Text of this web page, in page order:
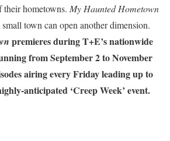
hometowns. My Haunted Hometown
town can open another dimension.
premieres during T+E’s nationwide
from September 2 to November
airing every Friday leading up to
anticipated ‘Creep Week’ event.